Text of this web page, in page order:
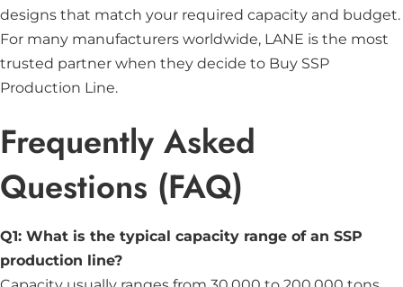
designs that match your required capacity and budget.
For many manufacturers worldwide, LANE is the most
trusted partner when they decide to Buy SSP
Production Line.
Frequently Asked
Questions (FAQ)
Q1: What is the typical capacity range of an SSP
production line?